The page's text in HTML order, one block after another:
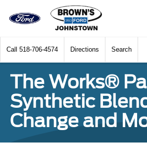
Call 518-706-4574 Directions Search
The Works®
Synthetic
Change and